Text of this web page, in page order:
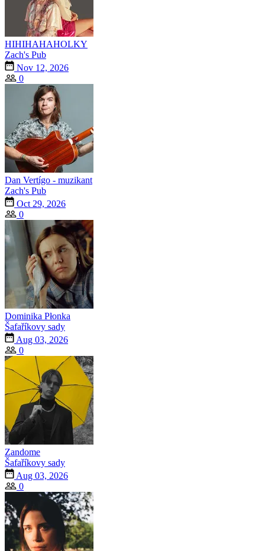
HIHIHAHAHOLKY
Zach's Pub
Nov 12, 2026
0
Dan Vertígo - muzikant
Zach's Pub
Oct 29, 2026
0
Dominika Płonka
Šafaříkovy sady
Aug 03, 2026
0
Zandome
Šafaříkovy sady
Aug 03, 2026
0